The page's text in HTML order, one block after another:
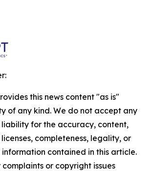
this news content "as is"
of any kind. We do not accept any
liability for the accuracy, content,
completeness, legality, or
contained in this article.
or copyright issues